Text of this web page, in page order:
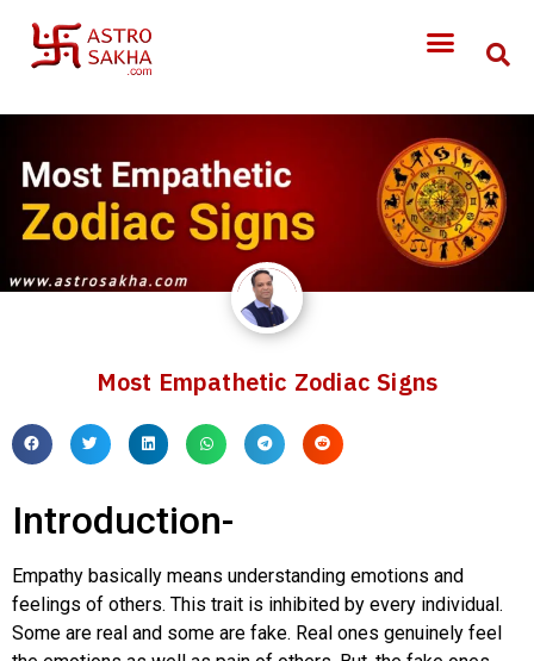
Most Empathetic Zodiac Signs
Introduction-
Empathy basically means understanding emotions and
feelings of others. This trait is inhibited by every individual.
Some are real and some are fake. Real ones genuinely feel